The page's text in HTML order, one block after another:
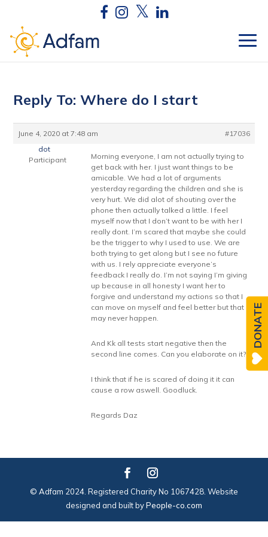
Reply To: Where do I start
June 4, 2020 at 7:48 am
#17036
dot
Participant
Morning everyone, I am not actually trying to
get back with her. I just want things to be
amicable. We had a lot of arguments
yesterday regarding the children and she is
very hurt. We did alot of shouting over the
phone then actually talked a little. I feel
myself now that I don’t want to be with her I
really dont. I’m scared that maybe she could
be the trigger to why I used to use. We are
both trying to get along but I see no future
with us. I rely appreciate everyone’s
feedback I really do. I’m not saying I’m giving
up because in all honesty I want her to
forgive and understand my actions so that I
can move on myself and feel better but that
may never happen.
And Kk all tests start negative then the
second line comes. Can you elaborate on it?
I think that if he is scared of doing it it can
cause a row aswell. Goodluck.
Regards Daz
© Adfam 2024. Registered Charity No 1067428. Website
designed and built byPeople-co.com
DONATE